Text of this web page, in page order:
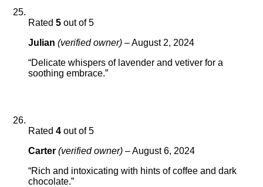
Rated 5 out of 5
Julian (verified owner) –August 2, 2024
“Delicate whispers of lavender and vetiver for a
soothing embrace.”
Rated 4 out of 5
Carter (verified owner) –August 6, 2024
“Rich and intoxicating with hints of coffee and dark
chocolate.”